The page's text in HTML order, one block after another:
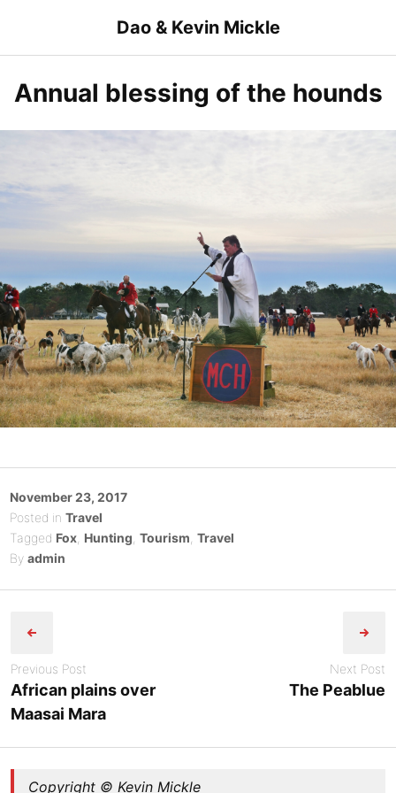
content
Dao & Kevin Mickle
Annual blessing of the hounds
Posted
on
November 23, 2017
Posted in Travel
Tagged Fox, Hunting Tourism Travel
By admin
navigation
Previous Post
African plains over
Maasai Mara
Next Post
The Peablue
Copyright © Kevin Mickle